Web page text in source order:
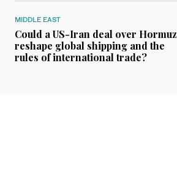
MIDDLE EAST
Could a US-Iran deal over Hormuz
reshape global shipping and the
rules of international trade?